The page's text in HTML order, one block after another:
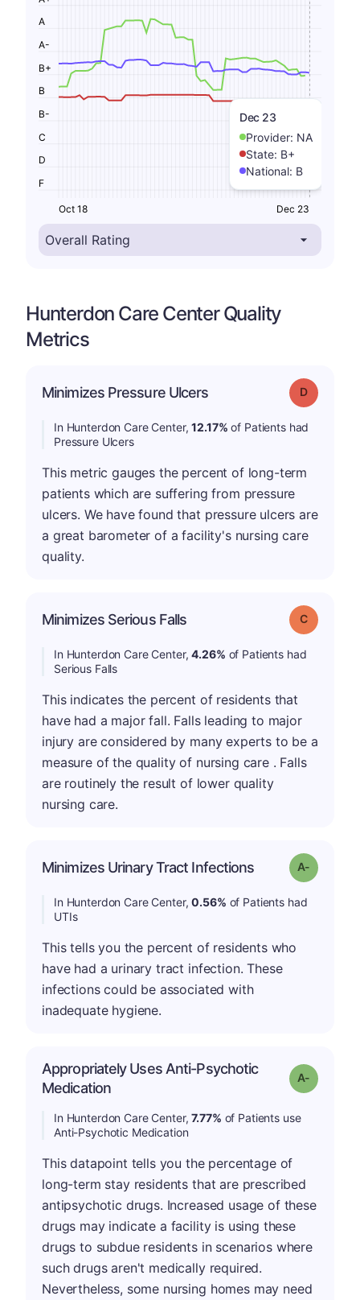
Dec 23
Provider: NA
State: B+
National: B
F
D
C
B-
B
B+
A-
A
Oct 18 Dec 23
Hunterdon Care Center Quality
Metrics
Minimizes Pressure Ulcers Grade: D
In Hunterdon Care Center,12.17% of Patients had
Pressure Ulcers
This metric gauges the percent of long-term
patients which are suffering from pressure
ulcers. We have found that pressure ulcers are
a great barometer of a facility's nursing care
quality.
Minimizes Serious Falls Grade: C
In Hunterdon Care Center,4.26% of Patients had
Serious Falls
This indicates the percent of residents that
have had a major fall. Falls leading to major
injury are considered by many experts to be a
measure of the quality of nursing care . Falls
are routinely the result of lower quality
nursing care.
Minimizes Urinary Tract Infections Grade: A-
In Hunterdon Care Center,0.56% of Patients had
UTIs
This tells you the percent of residents who
have had a urinary tract infection. These
infections could be associated with
inadequate hygiene.
Appropriately Uses Anti-Psychotic
Medication
Grade: A-
In Hunterdon Care Center,7.77% of Patients use
Anti-Psychotic Medication
This datapoint tells you the percentage of
long-term stay residents that are prescribed
antipsychotic drugs. Increased usage of these
drugs may indicate a facility is using these
drugs to subdue residents in scenarios where
such drugs aren't medically required.
Nevertheless, some nursing homes may need